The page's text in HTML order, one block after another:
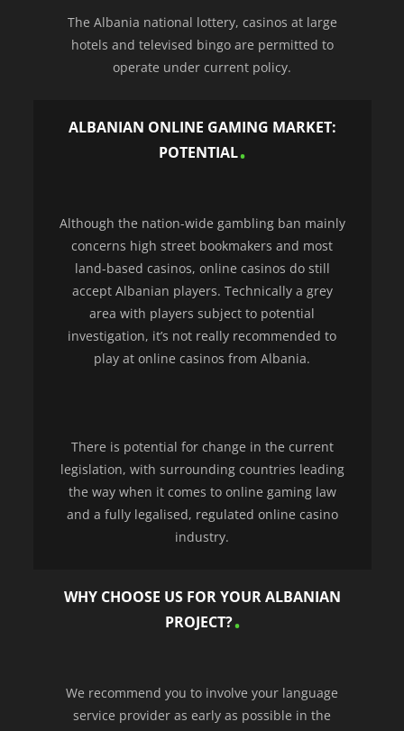
The Albania national lottery, casinos at large
hotels and televised bingo are permitted to
operate under current policy.
ALBANIAN ONLINE GAMING MARKET:
POTENTIAL
Although the nation-wide gambling ban mainly
concerns high street bookmakers and most
land-based casinos, online casinos do still
accept Albanian players. Technically a grey
area with players subject to potential
investigation, it’s not really recommended to
play at online casinos from Albania.
There is potential for change in the current
legislation, with surrounding countries leading
the way when it comes to online gaming law
and a fully legalised, regulated online casino
industry.
WHY CHOOSE US FOR YOUR ALBANIAN
PROJECT?
We recommend you to involve your language
service provider as early as possible in the